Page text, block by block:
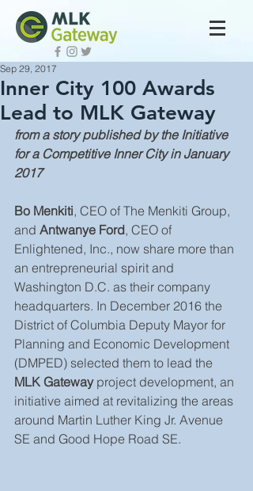
Inner City 100 Awards
Lead to MLK Gateway
Sep 29, 2017
from a story published by the Initiative
for a Competitive Inner City in January
2017
Bo Menkiti, CEO of The Menkiti Group,
and Antwanye Ford, CEO of
Enlightened, Inc., now share more than
an entrepreneurial spirit and
Washington D.C. as their company
headquarters. In December 2016 the
District of Columbia Deputy Mayor for
Planning and Economic Development
(DMPED) selected them to lead the
MLK Gateway project development, an
initiative aimed at revitalizing the areas
around Martin Luther King Jr. Avenue
SE and Good Hope Road SE.